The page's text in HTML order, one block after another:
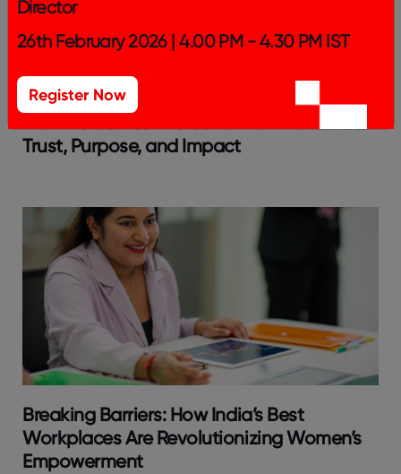
Trust, Purpose, and Impact
Breaking Barriers: How India’s Best
Workplaces Are Revolutionizing Women’s
Empowerment
Director
26th February 2026 | 4.00 PM - 4.30 PM IST
Register Now